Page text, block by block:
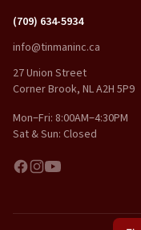
(709) 634-5934
info@tinmaninc.ca
27 Union Street
Corner Brook, NL A2H 5P9
Mon–Fri: 8:00AM–4:30PM
Sat & Sun: Closed